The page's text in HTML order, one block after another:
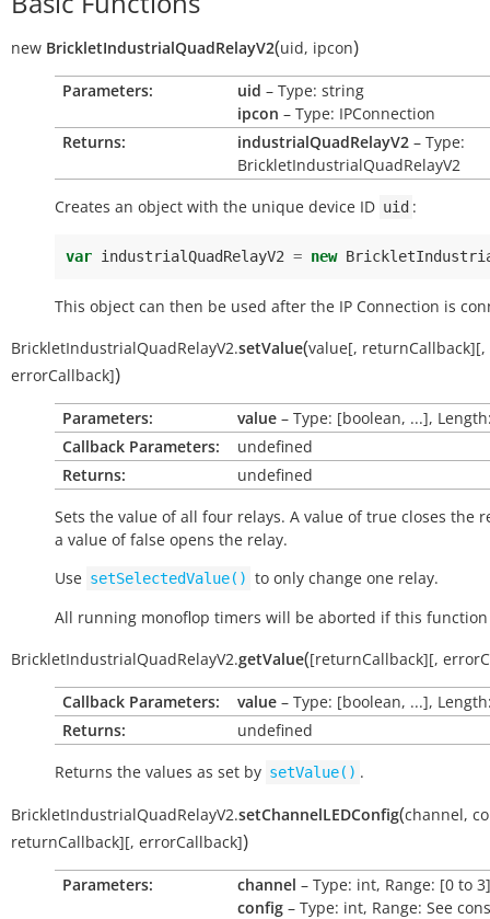
new BrickletIndustrialQuadRelayV2(uid, ipcon)
Parameters: uid – Type: string
ipcon – Type: IPConnection
Returns:
industrialQuadRelayV2 – Type:
BrickletIndustrialQuadRelayV2
Creates an object with the unique device ID uid :
var industrialQuadRelayV2 = new
This object can then be used after the IP Connection is
BrickletIndustrialQuadRelayV2.setValue(value[, returnCallback][,
errorCallback])
Parameters: value – Type: [boolean, ...],
Callback Parameters:
undefined
Returns:
undefined
Sets the value of all four relays. A value oftrue closes the
a value offalse opens the relay.
Use setSelectedValue() to only change one relay.
All running monoflop timers will be aborted if this
BrickletIndustrialQuadRelayV2.getValue([returnCallback][,
Callback Parameters: value – Type: [boolean, ...],
Returns:
undefined
Returns the values as set by setValue() .
BrickletIndustrialQuadRelayV2.setChannelLEDConfig(channel,
returnCallback][, errorCallback])
Parameters: channel – Type: int, Range: [0 to 3]
config – Type: int, Range: See